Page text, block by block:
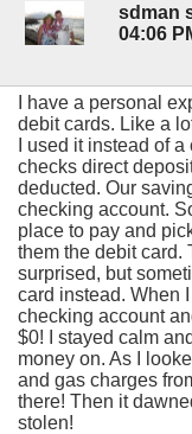
sdman
04:06
I have a personal
debit cards. Like a
I used it instead of
checks direct
deducted. Our
checking account.
place to pay and
them the debit card.
surprised, but
card instead. When
checking account
$0! I stayed calm
money on. As I
and gas charges
there! Then it
stolen!